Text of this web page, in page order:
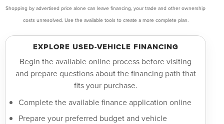
Shopping by advertised price alone can leave financing, your trade and other ownership
costs unresolved. Use the available tools to create a more complete plan.
EXPLORE USED-VEHICLE FINANCING
Begin the available online process before visiting
and prepare questions about the financing path that
fits your purchase.
Complete the available finance application online
Prepare your preferred budget and vehicle